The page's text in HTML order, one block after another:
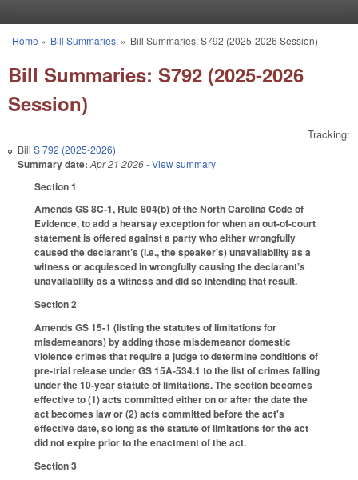
You are here
Home » Bill Summaries:» Bill Summaries: S792 (2025-2026 Session)
Bill Summaries: S792 (2025-2026
Session)
Tracking:
Bill S 792 (2025-2026)
Summary date: Apr 21 2026- View summary
Section 1
Amends GS 8C-1, Rule 804(b) of the North Carolina Code of
Evidence, to add a hearsay exception for when an out-of-court
statement is offered against a party who either wrongfully
caused the declarant’s (i.e., the speaker’s) unavailability as a
witness or acquiesced in wrongfully causing the declarant’s
unavailability as a witness and did so intending that result.
Section 2
Amends GS 15-1 (listing the statutes of limitations for
misdemeanors) by adding those misdemeanor domestic
violence crimes that require a judge to determine conditions of
pre-trial release under GS 15A-534.1 to the list of crimes falling
under the 10-year statute of limitations. The section becomes
effective to (1) acts committed either on or after the date the
act becomes law or (2) acts committed before the act's
effective date, so long as the statute of limitations for the act
did not expire prior to the enactment of the act.
Section 3